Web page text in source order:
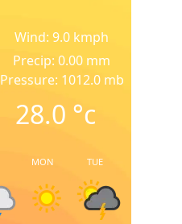
Wind: 9.0 kmph
Precip: 0.00 mm
Pressure: 1012.0 mb
28.0 °c
MON TUE